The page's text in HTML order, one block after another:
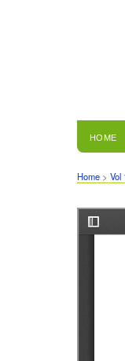
HOME
Home > Vol